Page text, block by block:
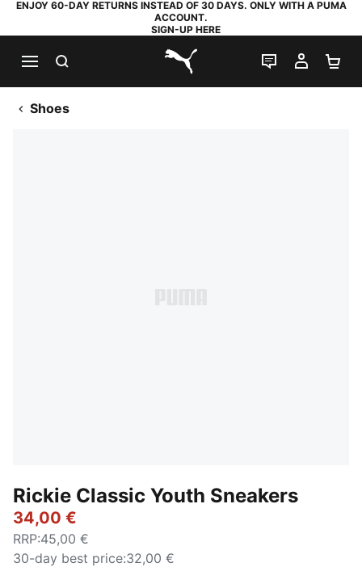
ENJOY 60-DAY RETURNS INSTEAD OF 30 DAYS. ONLY WITH A PUMA
ACCOUNT.
SIGN-UP HERE
PUMA.com
LIVE CHAT
MY
Shoes
Rickie Classic Youth Sneakers
34,00 €
RRP:45,00 €
30-day best price:32,00 €